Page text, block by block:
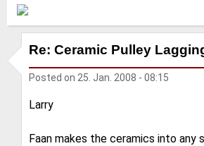
Re: Ceramic Pulley
Posted on 25. Jan. 2008 - 08:15
Larry
Faan makes the ceramics into any